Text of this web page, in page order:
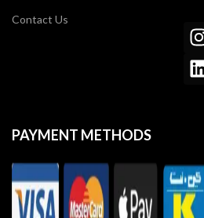
Contact Us
PAYMENT METHODS